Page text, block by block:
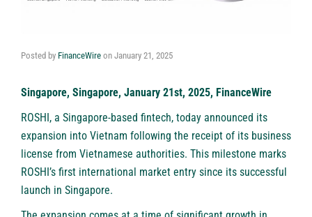
Posted by FinanceWire on January 21, 2025
Singapore, Singapore, January 21st, 2025, FinanceWire
ROSHI, a Singapore-based fintech, today announced its
expansion into Vietnam following the receipt of its business
license from Vietnamese authorities. This milestone marks
ROSHI’s first international market entry since its successful
launch in Singapore.